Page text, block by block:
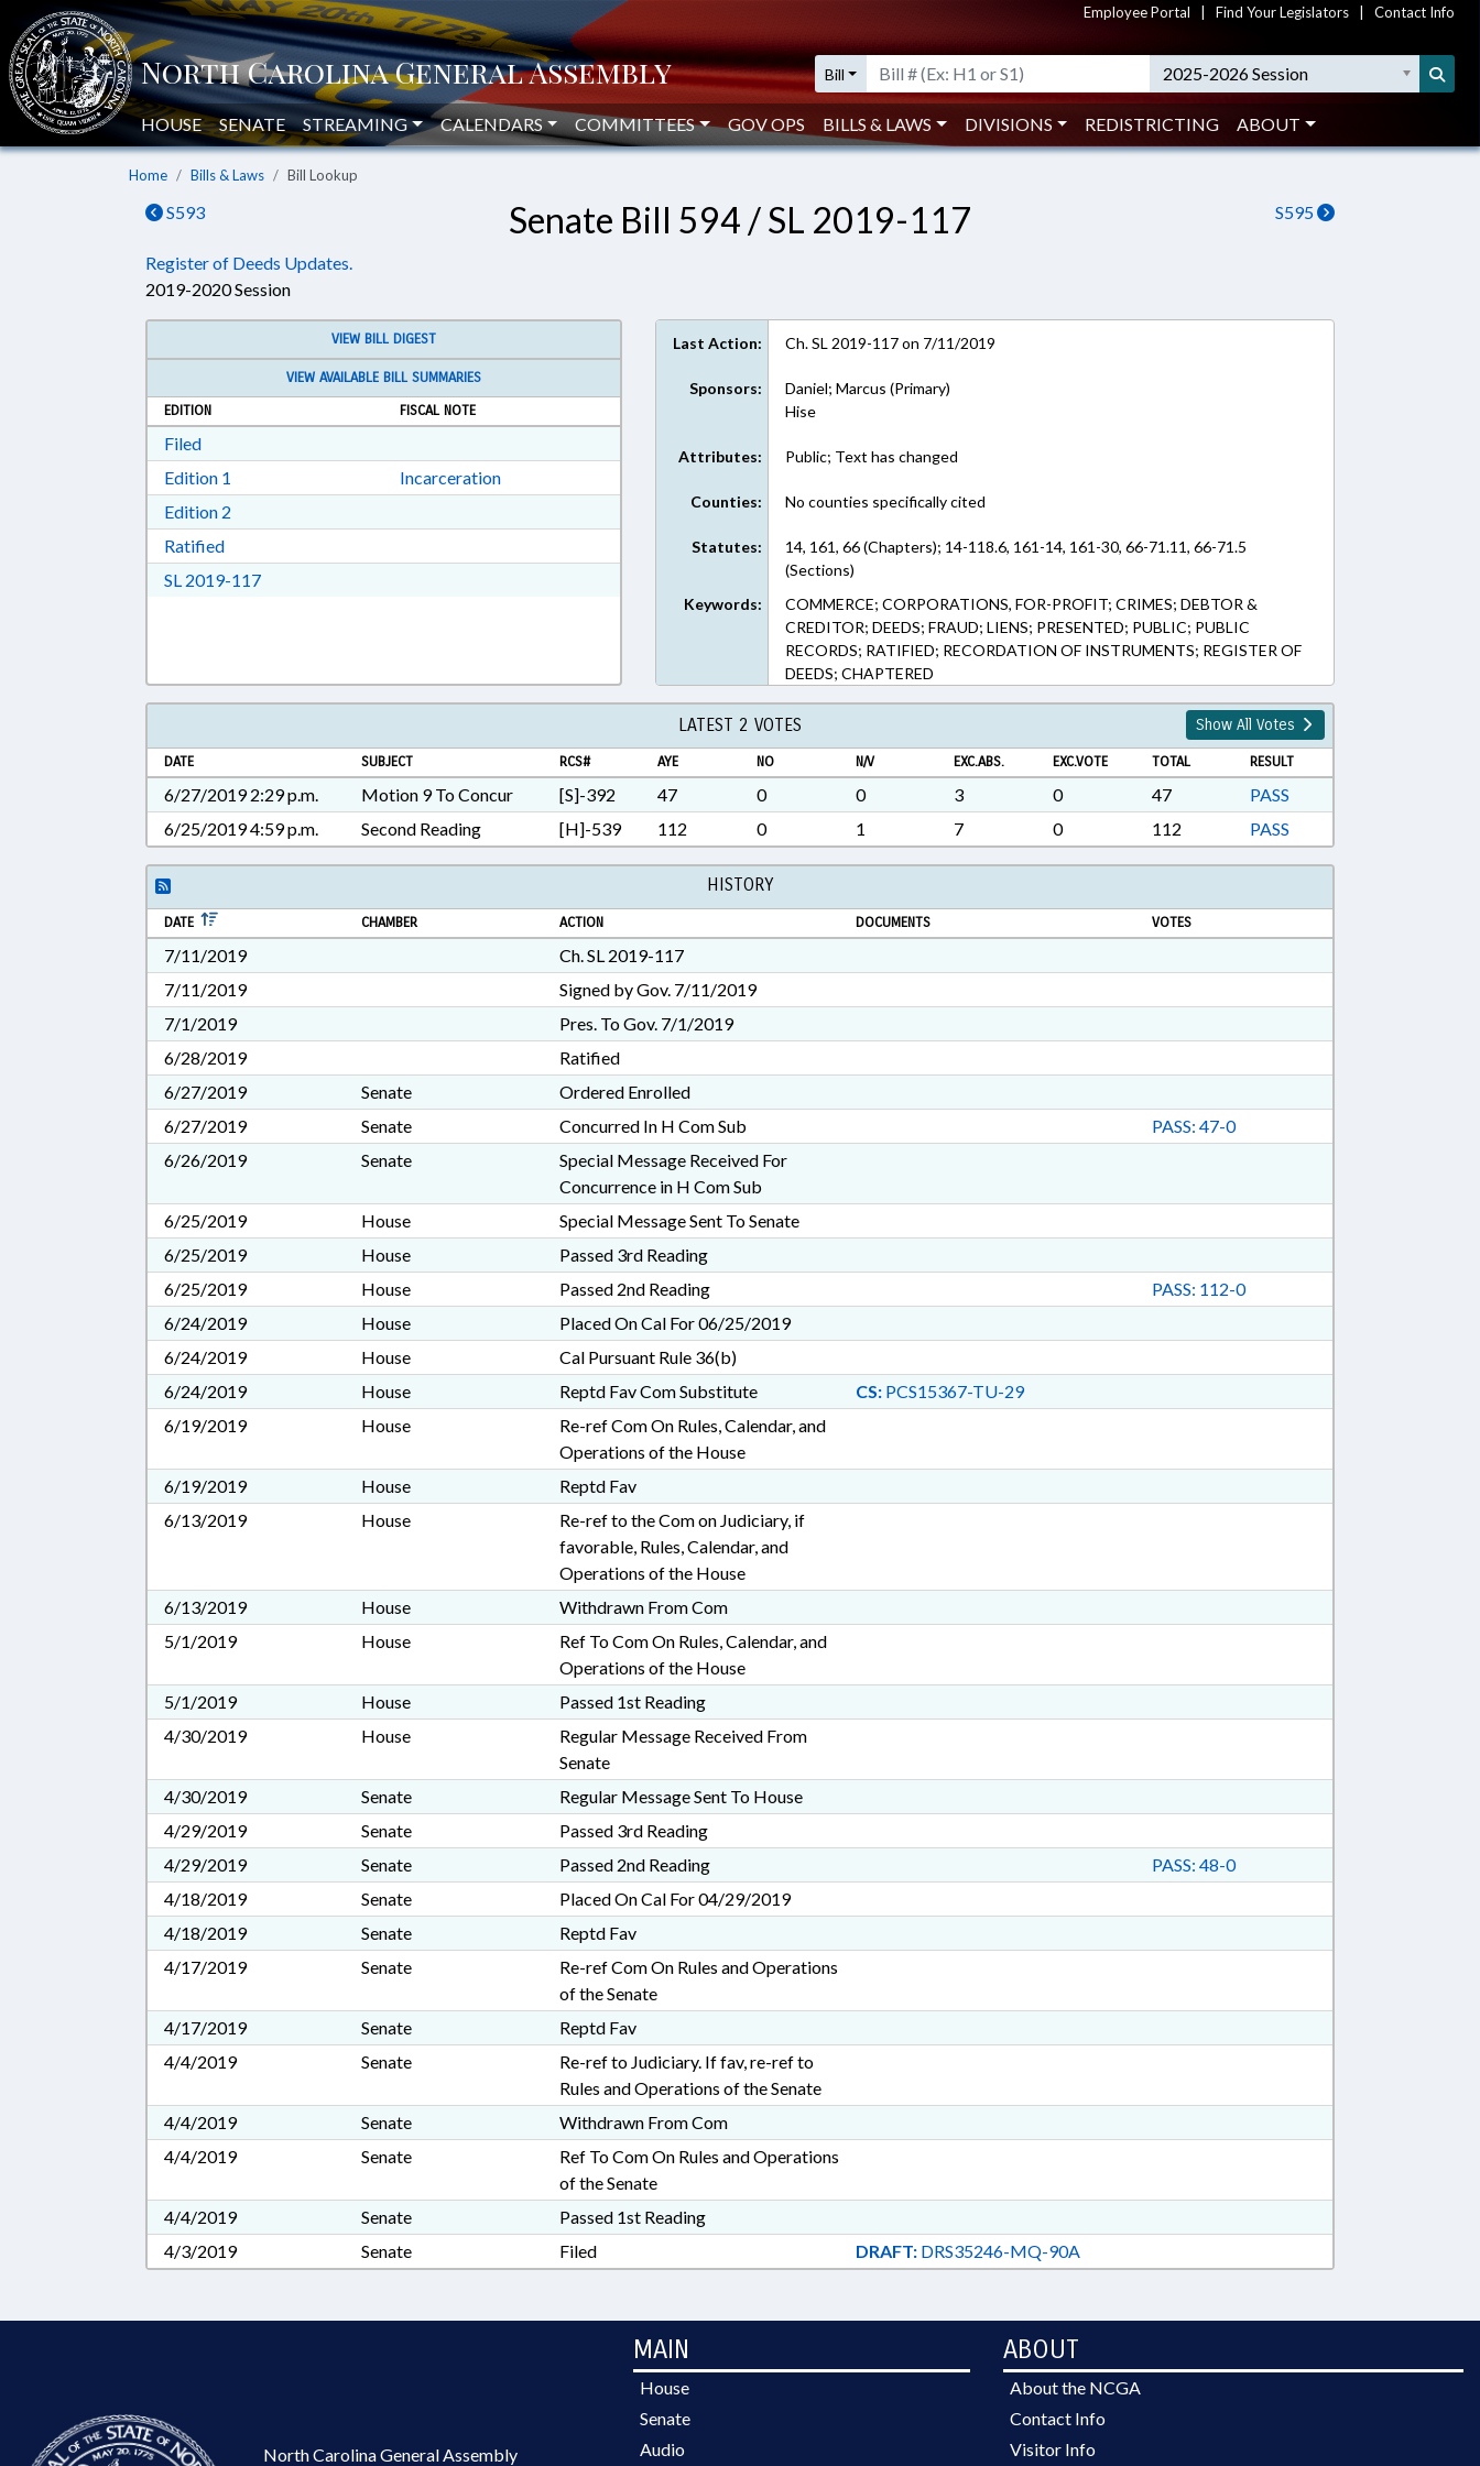
Employee Portal Find Your Legislators Contact Info
Bill 2025-2026 Session
HOUSE SENATE STREAMING CALENDARS COMMITTEES GOV OPS BILLS & LAWS DIVISIONS REDISTRICTING ABOUT
Home Bills & Laws Bill Lookup
S593 S595
Senate Bill 594 / SL 2019-117
Register of Deeds Updates.
2019-2020 Session
VIEW BILL DIGEST
VIEW AVAILABLE BILL SUMMARIES
EDITION
FISCAL NOTE
FiledDownload Filed in RTF, Rich Text Format
Edition 1 Download Edition 1 in RTF, Rich Text Format
Incarceration
Edition 2
RatifiedDownload Ratified in RTF, Rich Text Format
SL 2019-117Download Session Law 2019-117 in RTF, Rich Text Format
Last Action: Ch. SL 2019-117 on 7/11/2019
Sponsors:
Daniel; Marcus (Primary)
Hise
Attributes: Public; Text has changed
Counties: No counties specifically cited
Statutes:
14, 161, 66 (Chapters); 14-118.6, 161-14, 161-30, 66-71.11, 66-71.5
(Sections)
Keywords:
COMMERCE; CORPORATIONS, FOR-PROFIT; CRIMES; DEBTOR &
CREDITOR; DEEDS; FRAUD; LIENS; PRESENTED; PUBLIC; PUBLIC
RECORDS; RATIFIED; RECORDATION OF INSTRUMENTS; REGISTER OF
DEEDS; CHAPTERED
LATEST 2 VOTES Show All Votes
DATE SUBJECT RCS# AYE NO N/V EXC.ABS. EXC.VOTE TOTAL RESULT
6/27/2019 2:29 p.m. Motion 9 To Concur [S]-392 47 0 0 3 0 47
PASS
6/25/2019 4:59 p.m.
Second Reading [H]-539 112 0 1 7 0 112 PASS
HISTORY
DATE CHAMBER ACTION DOCUMENTS VOTES
7/11/2019
Ch. SL 2019-117
7/11/2019
Signed by Gov. 7/11/2019
7/1/2019
Pres. To Gov. 7/1/2019
6/28/2019
Ratified
6/27/2019
Senate
Ordered Enrolled
6/27/2019
Senate Concurred In H Com Sub
PASS: 47-0
6/26/2019
Senate
Special Message Received For
Concurrence in H Com Sub
6/25/2019
House
Special Message Sent To Senate
6/25/2019
House
Passed 3rd Reading
6/25/2019
House Passed 2nd Reading
PASS: 112-0
6/24/2019
House
Placed On Cal For 06/25/2019
6/24/2019
House
Cal Pursuant Rule 36(b)
6/24/2019
House Reptd Fav Com Substitute CS:PCS15367-TU-29
6/19/2019
House
Re-ref Com On Rules, Calendar, and
Operations of the House
6/19/2019
House
Reptd Fav
6/13/2019
House
Re-ref to the Com on Judiciary, if
favorable, Rules, Calendar, and
Operations of the House
6/13/2019
House
Withdrawn From Com
5/1/2019
House
Ref To Com On Rules, Calendar, and
Operations of the House
5/1/2019
House
Passed 1st Reading
4/30/2019
House
Regular Message Received From
Senate
4/30/2019
Senate
Regular Message Sent To House
4/29/2019
Senate
Passed 3rd Reading
4/29/2019
Senate Passed 2nd Reading
PASS: 48-0
4/18/2019
Senate
Placed On Cal For 04/29/2019
4/18/2019
Senate
Reptd Fav
4/17/2019
Senate
Re-ref Com On Rules and Operations
of the Senate
4/17/2019
Senate
Reptd Fav
4/4/2019
Senate
Re-ref to Judiciary. If fav, re-ref to
Rules and Operations of the Senate
4/4/2019
Senate
Withdrawn From Com
4/4/2019
Senate
Ref To Com On Rules and Operations
of the Senate
4/4/2019
Senate
Passed 1st Reading
4/3/2019
Senate Filed DRAFT:DRS35246-MQ-90A
North Carolina General Assembly
MAIN
House
Senate
Audio
ABOUT
About the NCGA
Contact Info
Visitor Info